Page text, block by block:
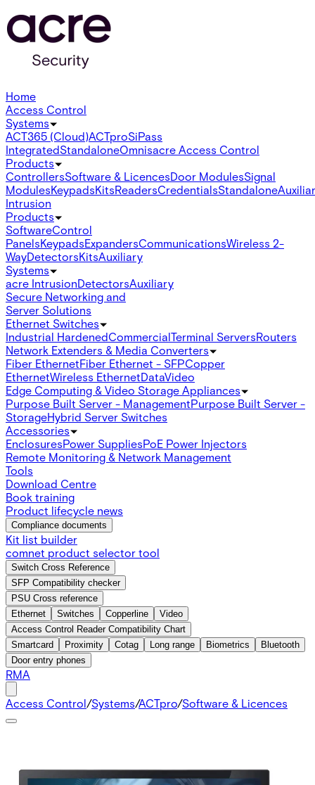
Home
Access Control
Systems
ACT365 (Cloud)ACTproSiPass
IntegratedStandaloneOmnisacre Access Control
Products
ControllersSoftware & LicencesDoor ModulesSignal
ModulesKeypadsKitsReadersCredentialsStandalone
Intrusion
Products
SoftwareControl
PanelsKeypadsExpandersCommunicationsWireless 2-
WayDetectorsKitsAuxiliary
Systems
acre IntrusionDetectorsAuxiliary
Secure Networking and
Server Solutions
Ethernet Switches
Industrial HardenedCommercialTerminal ServersRouters
Network Extenders & Media Converters
Fiber EthernetFiber Ethernet - SFPCopper
EthernetWireless EthernetDataVideo
Edge Computing & Video Storage Appliances
Purpose Built Server - ManagementPurpose Built Server -
StorageHybrid Server Switches
Accessories
EnclosuresPower SuppliesPoE Power Injectors
Remote Monitoring & Network Management
Tools
Download Centre
Book training
Product lifecycle news
Compliance documents
Kit list builder
comnet product selector tool
Switch Cross Reference
SFP Compatibility checker
PSU Cross reference
Ethernet
Switches Copperline
Video
Access Control Reader Compatibility Chart
Smartcard
Proximity Cotag Long range Biometrics
Bluetooth
Door entry phones
RMA
Access Control/Systems/ACTpro/Software & Licences